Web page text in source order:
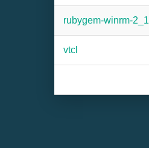
rubygem-winrm-2_1
vtcl